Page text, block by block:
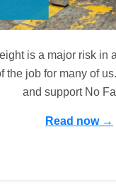
is a major risk in
the job for many of
and support No
Read now →